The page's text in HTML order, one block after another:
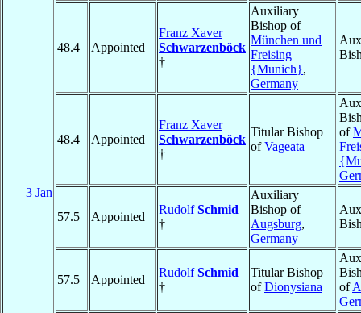
3 Jan
48.4 Appointed
Franz Xaver
Schwarzenböck
†
Auxiliary
Bishop of
München und
Freising
{Munich},
Germany
48.4 Appointed
Franz Xaver
Schwarzenböck
†
Titular Bishop
ofVageata
of
57.5 Appointed
RudolfSchmid
†
Auxiliary
Bishop of
Augsburg,
Germany
57.5 Appointed
RudolfSchmid
†
Titular Bishop
ofDionysiana
of